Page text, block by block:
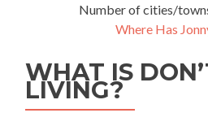
Number of cities/
Where Has
WHAT IS
LIVING?